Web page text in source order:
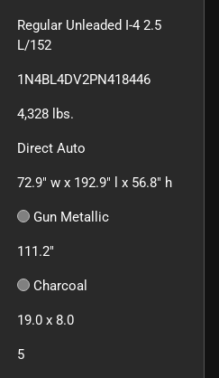
Regular Unleaded I-4 2.5
L/152
1N4BL4DV2PN418446
4,328 lbs.
Direct Auto
72.9" w x 192.9" l x 56.8" h
Gun Metallic
111.2"
Charcoal
19.0 x 8.0
5